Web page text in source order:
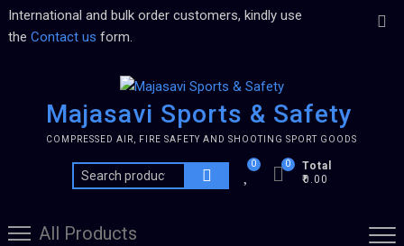
International and bulk order customers, kindly use
the Contact us form.
Majasavi Sports & Safety
COMPRESSED AIR, FIRE SAFETY AND SHOOTING SPORT GOODS
0
Total
₹0.00
0
All Products